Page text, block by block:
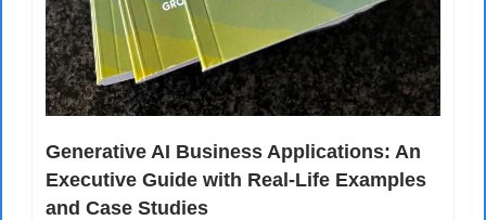
Generative AI Business Applications: An
Executive Guide with Real-Life Examples
and Case Studies